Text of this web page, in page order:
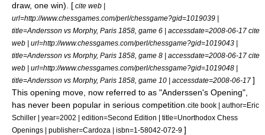
draw, one win). [ cite web |
url=http://www.chessgames.com/perl/chessgame?gid=1019039 |
title=Andersson vs Morphy, Paris 1858, game 6 | accessdate=2008-06-17 cite
web | url=http://www.chessgames.com/perl/chessgame?gid=1019043 |
title=Andersson vs Morphy, Paris 1858, game 8 | accessdate=2008-06-17 cite
web | url=http://www.chessgames.com/perl/chessgame?gid=1019048 |
title=Andersson vs Morphy, Paris 1858, game 10 | accessdate=2008-06-17 ]
This opening move, now referred to as "Anderssen's Opening",
has never been popular in serious competition. cite book | author=Eric
Schiller | year=2002 | edition=Second Edition | title=Unorthodox Chess
Openings | publisher=Cardoza | isbn=1-58042-072-9 ]